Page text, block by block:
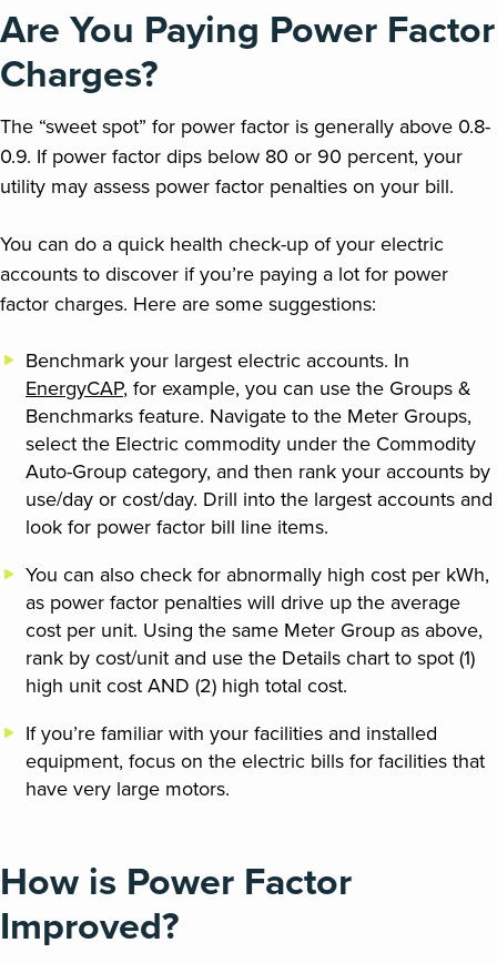
Are You Paying Power Factor
Charges?
The “sweet spot” for power factor is generally above 0.8-
0.9. If power factor dips below 80 or 90 percent, your
utility may assess power factor penalties on your bill.
You can do a quick health check-up of your electric
accounts to discover if you’re paying a lot for power
factor charges. Here are some suggestions:
Benchmark your largest electric accounts. In
EnergyCAP, for example, you can use the Groups &
Benchmarks feature. Navigate to the Meter Groups,
select the Electric commodity under the Commodity
Auto-Group category, and then rank your accounts by
use/day or cost/day. Drill into the largest accounts and
look for power factor bill line items.
You can also check for abnormally high cost per kWh,
as power factor penalties will drive up the average
cost per unit. Using the same Meter Group as above,
rank by cost/unit and use the Details chart to spot (1)
high unit cost AND (2) high total cost.
If you’re familiar with your facilities and installed
equipment, focus on the electric bills for facilities that
have very large motors.
How is Power Factor
Improved?